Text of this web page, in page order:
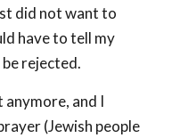
did not want to
have to tell my
rejected.
anymore, and I
(Jewish people